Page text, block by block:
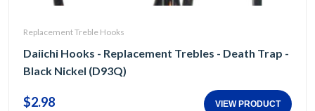
Replacement Treble Hooks
Daiichi Hooks - Replacement Trebles - Death Trap -
Black Nickel (D93Q)
$2.98 VIEW PRODUCT